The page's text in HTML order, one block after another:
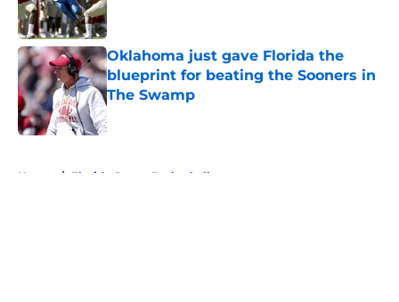
Oklahoma just gave Florida the
blueprint for beating the Sooners in
The Swamp
Home / Florida Gators Basketball